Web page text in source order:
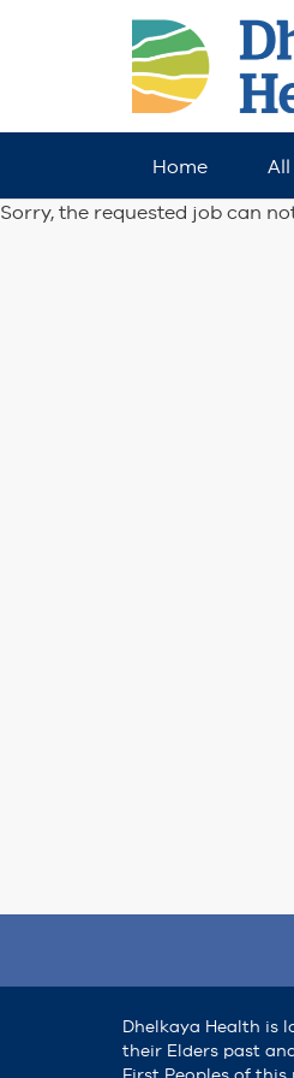
Home
Sorry, the requested job can
Dhelkaya Health is
their Elders past